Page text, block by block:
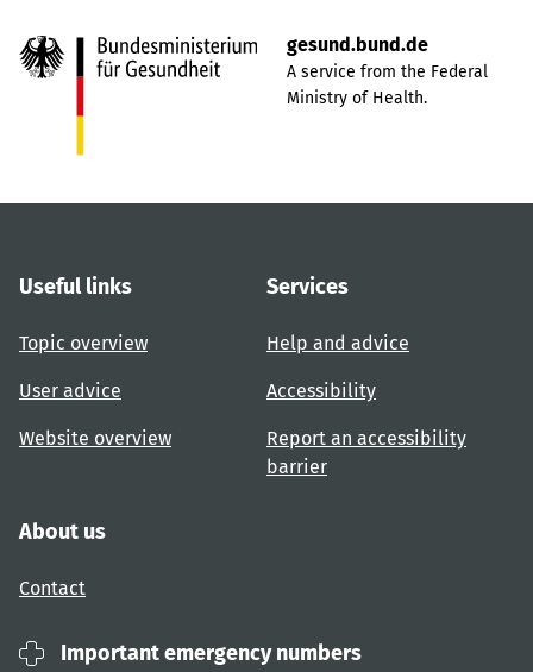
gesund.bund.de
A service from the Federal
Ministry of Health.
Useful links
Topic overview
User advice
Website overview
Services
Help and advice
Accessibility
Report an accessibility
barrier
About us
Contact
Important emergency numbers